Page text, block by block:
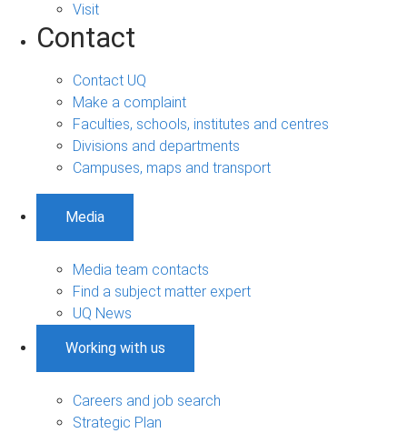
Visit
Contact
Contact UQ
Make a complaint
Faculties, schools, institutes and centres
Divisions and departments
Campuses, maps and transport
Media
Media team contacts
Find a subject matter expert
UQ News
Working with us
Careers and job search
Strategic Plan